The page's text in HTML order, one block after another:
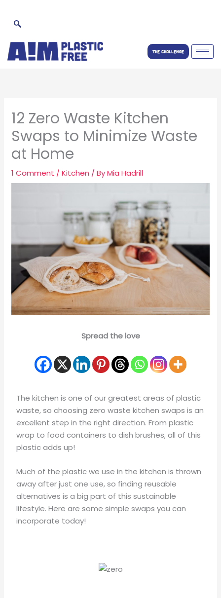
content
THE CHALLENGE
12 Zero Waste Kitchen
Swaps to Minimize Waste
at Home
1 Comment /Kitchen / ByMia Hadrill
Spread the love
The kitchen is one of our greatest areas of plastic
waste, so choosing zero waste kitchen swaps is an
excellent step in the right direction. From plastic
wrap to food containers to dish brushes, all of this
plastic adds up!
Much of the plastic we use in the kitchen is thrown
away after just one use, so finding reusable
alternatives is a big part of this sustainable
lifestyle. Here are some simple swaps you can
incorporate today!